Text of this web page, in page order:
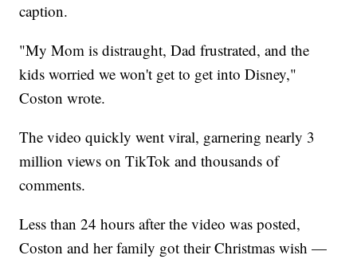
caption.
"My Mom is distraught, Dad frustrated, and the
kids worried we won't get to get into Disney,"
Coston wrote.
The video quickly went viral, garnering nearly 3
million views on TikTok and thousands of
comments.
Less than 24 hours after the video was posted,
Coston and her family got their Christmas wish —